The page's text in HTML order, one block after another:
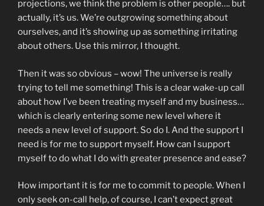
projections, we think the problem is other people…. but
actually, it’s us. We’re outgrowing something about
ourselves, and it’s showing up as something irritating
about others. Use this mirror, I thought.
Then it was so obvious – wow! The universe is really
trying to tell me something! This is a clear wake-up call
about how I’ve been treating myself and my business…
which is clearly entering some new level where it
needs a new level of support. So do I. And the support I
need is for me to support myself. How can I support
myself to do what I do with greater presence and ease?
How important it is for me to commit to people. When I
only seek on-call help, of course, I can’t expect great